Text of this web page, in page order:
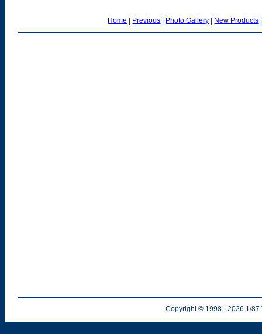
Home Previous Photo Gallery New Products
Copyright © 1998 - 2026 1/87